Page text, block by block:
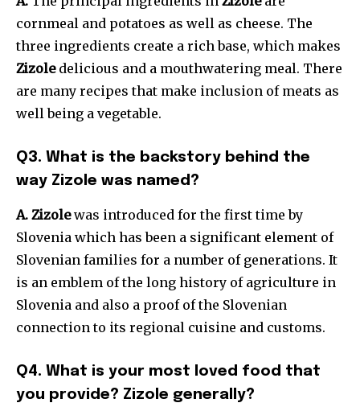
cornmeal and potatoes as well as cheese. The
three ingredients create a rich base, which makes
Zizoledelicious and a mouthwatering meal. There
are many recipes that make inclusion of meats as
well being a vegetable.
Q3. What is the backstory behind the
way Zizole was named?
A. Zizolewas introduced for the first time by
Slovenia which has been a significant element of
Slovenian families for a number of generations. It
is an emblem of the long history of agriculture in
Slovenia and also a proof of the Slovenian
connection to its regional cuisine and customs.
Q4. What is your most loved food that
you provide? Zizole generally?